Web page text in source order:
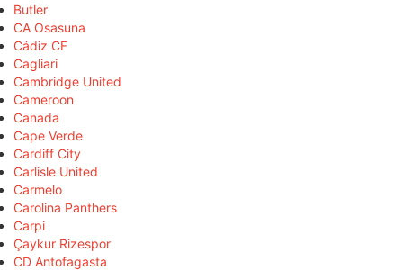
Butler
CA Osasuna
Cádiz CF
Cagliari
Cambridge United
Cameroon
Canada
Cape Verde
Cardiff City
Carlisle United
Carmelo
Carolina Panthers
Carpi
Çaykur Rizespor
CD Antofagasta